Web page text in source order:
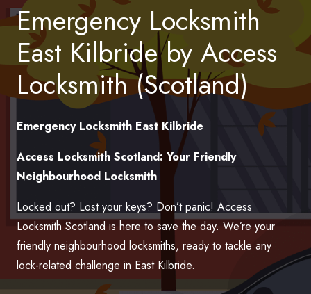
Emergency Locksmith
East Kilbride by Access
Locksmith (Scotland)
Emergency Locksmith East Kilbride
Access Locksmith Scotland: Your Friendly
Neighbourhood Locksmith
Locked out? Lost your keys? Don’t panic! Access
Locksmith Scotland is here to save the day. We’re your
friendly neighbourhood locksmiths, ready to tackle any
lock-related challenge in East Kilbride.